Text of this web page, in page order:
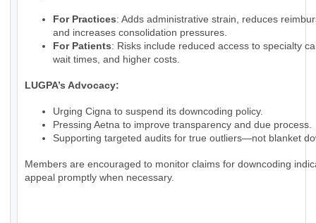
For Practices: Adds administrative strain, reduces
and increases consolidation pressures.
For Patients: Risks include reduced access to specialty
wait times, and higher costs.
LUGPA’s Advocacy:
Urging Cigna to suspend its downcoding policy.
Pressing Aetna to improve transparency and due process.
Supporting targeted audits for true outliers—not blanket
Members are encouraged to monitor claims for downcoding
appeal promptly when necessary.